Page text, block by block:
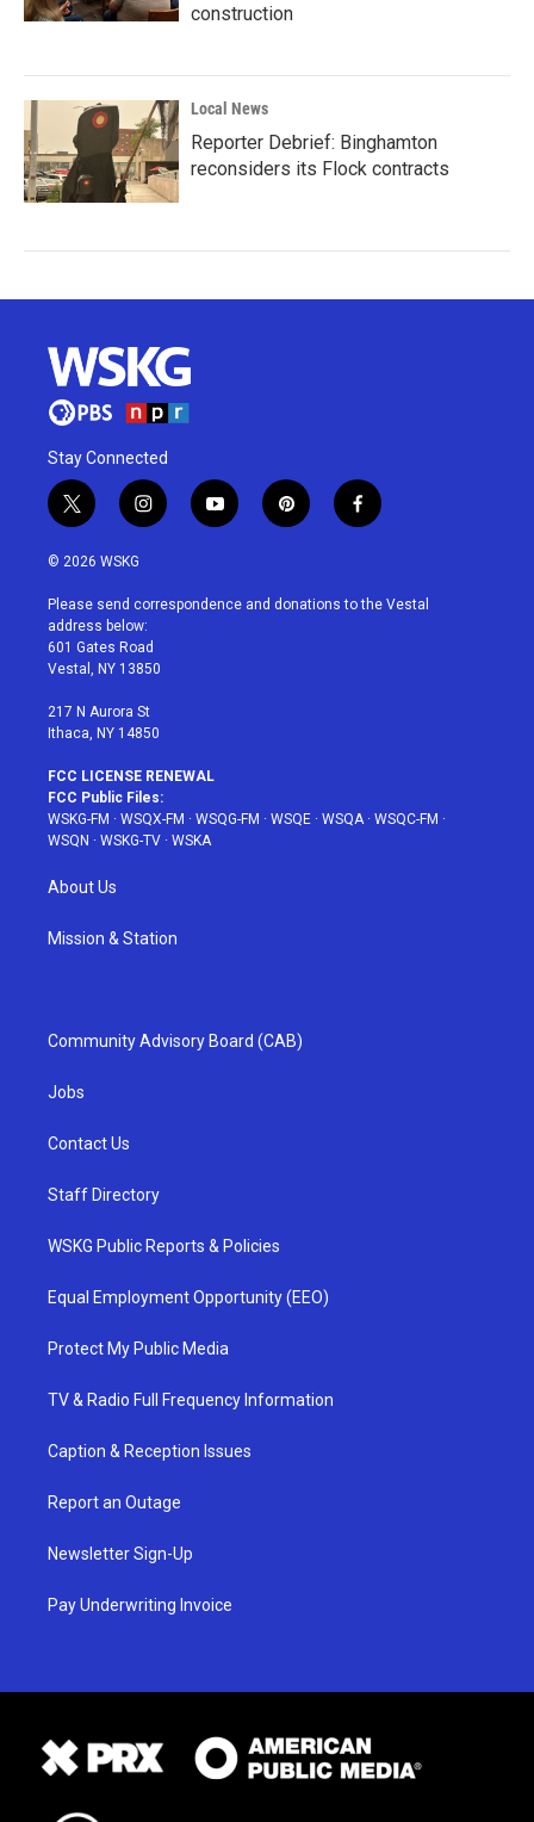
construction
Local News
Reporter Debrief: Binghamton
reconsiders its Flock contracts
Stay Connected
t
w
i
t
e
r
i
n
a
g
r
a
y
o
u
p
i
e
f
a
b
© 2026 WSKG
Please send correspondence and donations to the Vestal
address below:
601 Gates Road
Vestal, NY 13850
217 N Aurora St
Ithaca, NY 14850
FCC LICENSE RENEWAL
FCC Public Files:
WSKG-FM · WSQX-FM · WSQG-FM · WSQE · WSQA· WSQC-FM ·
WSQN · WSKG-TV · WSKA
About Us
Mission & Station
Community Advisory Board (CAB)
Jobs
Contact Us
Staff Directory
WSKG Public Reports & Policies
Equal Employment Opportunity (EEO)
Protect My Public Media
TV & Radio Full Frequency Information
Caption & Reception Issues
Report an Outage
Newsletter Sign-Up
Pay Underwriting Invoice